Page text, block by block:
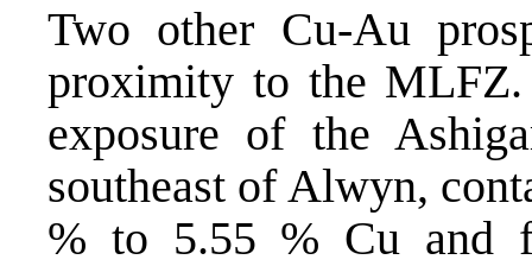
Two other Cu-Au
proximity to the MLFZ.
exposure of the
southeast of Alwyn,
% to 5.55 % Cu and